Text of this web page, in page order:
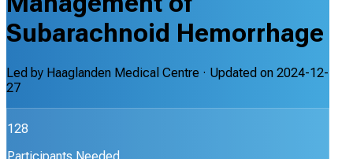
Subarachnoid Hemorrhage
Led by Haaglanden Medical Centre · Updated on 2024-12-
27
128